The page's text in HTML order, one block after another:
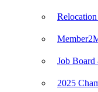
Job Board
2025